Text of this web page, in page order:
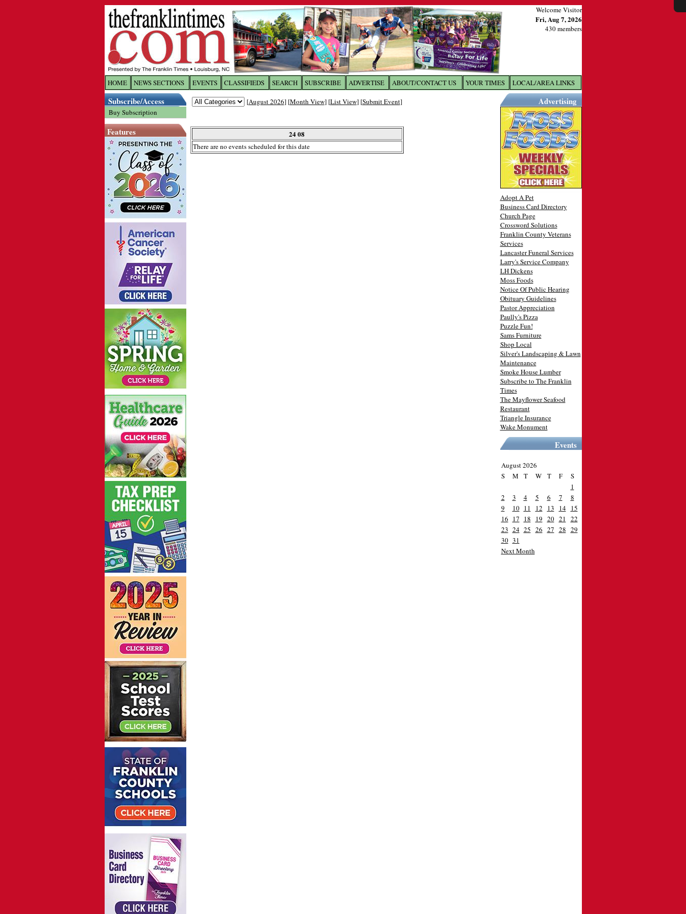
Welcome Visitor
Fri, Aug 7, 2026
430 members
HOME NEWS SECTIONS EVENTS CLASSIFIEDS SEARCH SUBSCRIBE ADVERTISE ABOUT/CONTACT US YOUR TIMES LOCAL/AREA LINKS
Subscribe/Access
Buy Subscription
Features
[August 2026] [Month View] [List View] [Submit Event]
24 08
There are no events scheduled for this date
Advertising
Adopt A Pet
Business Card Directory
Church Page
Crossword Solutions
Franklin County Veterans
Services
Lancaster Funeral Services
Larry's Service Company
LH Dickens
Moss Foods
Notice Of Public Hearing
Obituary Guidelines
Pastor Appreciation
Paully's Pizza
Puzzle Fun!
Sams Furniture
Shop Local
Silver's Landscaping & Lawn
Maintenance
Smoke House Lumber
Subscribe to The Franklin
Times
The Mayflower Seafood
Restaurant
Triangle Insurance
Wake Monument
Events
August 2026
S
M T W T F
S
1
2
3 4 5 6 7
8
9
10 11 12 13 14 15
16 17 18 19 20 21
22
23 24 25 26 27 28 29
30 31
Next Month
X
Log In toThe Franklin Times
Username/Email: